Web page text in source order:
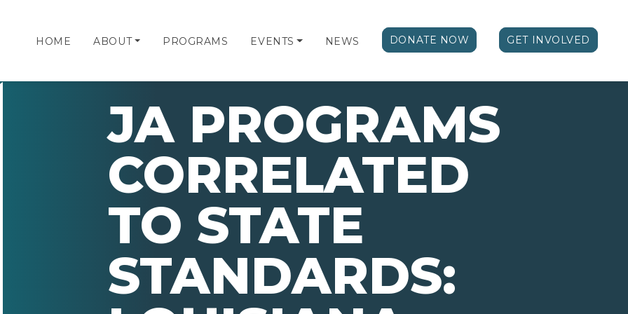
HOME ABOUT PROGRAMS EVENTS NEWS DONATE NOW GET INVOLVED
JA PROGRAMS
CORRELATED
TO STATE
STANDARDS: